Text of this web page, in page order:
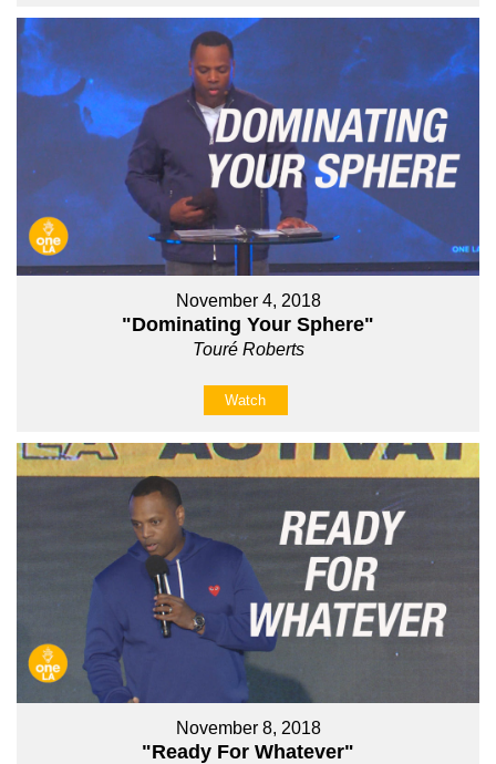
November 4, 2018
"Dominating Your Sphere"
Touré Roberts
Watch
November 8, 2018
"Ready For Whatever"